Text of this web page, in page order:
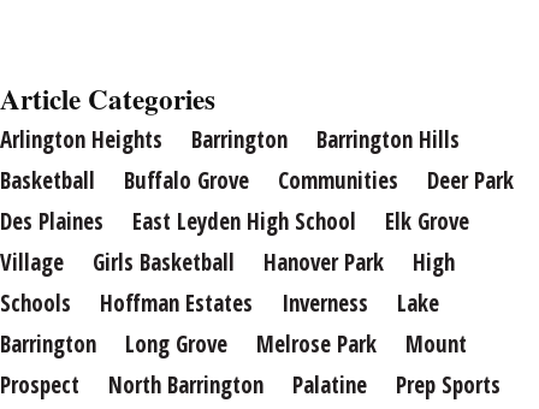
Article Categories
Arlington Heights Barrington
Barrington Hills
Basketball
Buffalo Grove Communities
Deer Park
Des Plaines
East Leyden High School
Elk Grove
Village
Girls Basketball Hanover Park
High
Schools
Hoffman Estates Inverness
Lake
Barrington
Long Grove Melrose Park
Mount
Prospect
North Barrington Palatine
Prep Sports